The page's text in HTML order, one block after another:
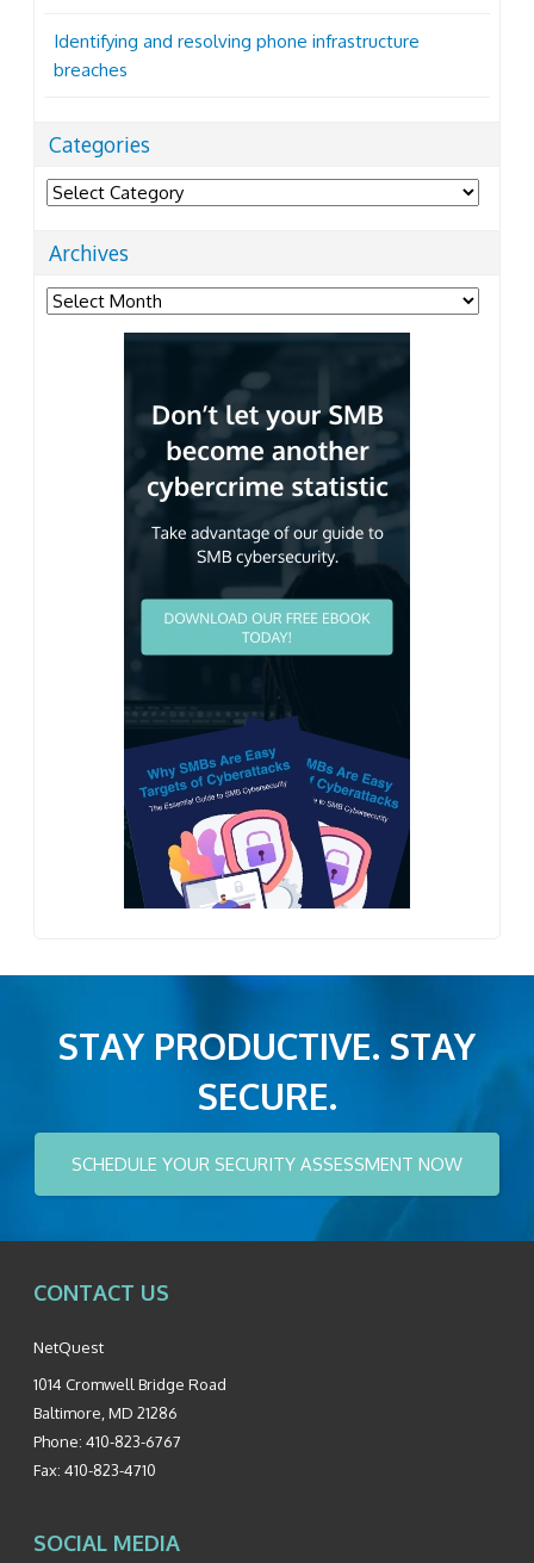
Identifying and resolving phone infrastructure
breaches
Categories
Categories
Archives
Archives
STAY PRODUCTIVE. STAY
SECURE.
SCHEDULE YOUR SECURITY ASSESSMENT NOW
CONTACT US
NetQuest
1014 Cromwell Bridge Road
Baltimore MD 21286
Phone: 410-823-6767
Fax: 410-823-4710
SOCIAL MEDIA